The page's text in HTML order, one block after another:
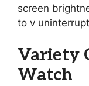
screen
to v
Variety
Watch